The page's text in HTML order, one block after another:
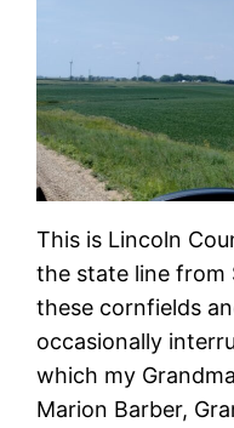
This is Lincoln
the state line from
these cornfields
occasionally
which my
Marion Barber,